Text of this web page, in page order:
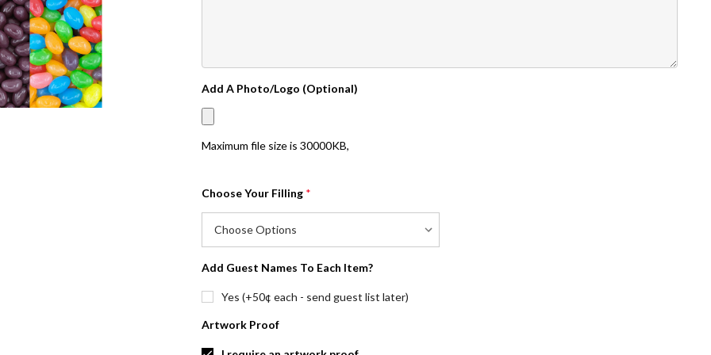
Add A Photo/Logo (Optional)
Maximum file size is 30000KB,
Choose Your Filling *
Add Guest Names To Each Item?
Yes (+50¢ each - send guest list later)
Artwork Proof